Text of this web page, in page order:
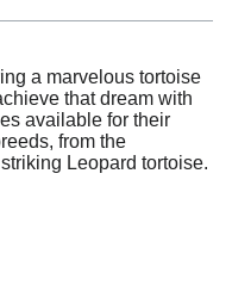
a marvelous tortoise
that dream with
available for their
from the
Leopard tortoise.